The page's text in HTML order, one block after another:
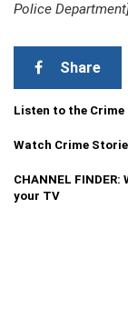
Police
Share
Listen to the
Watch Crime
CHANNEL
your TV